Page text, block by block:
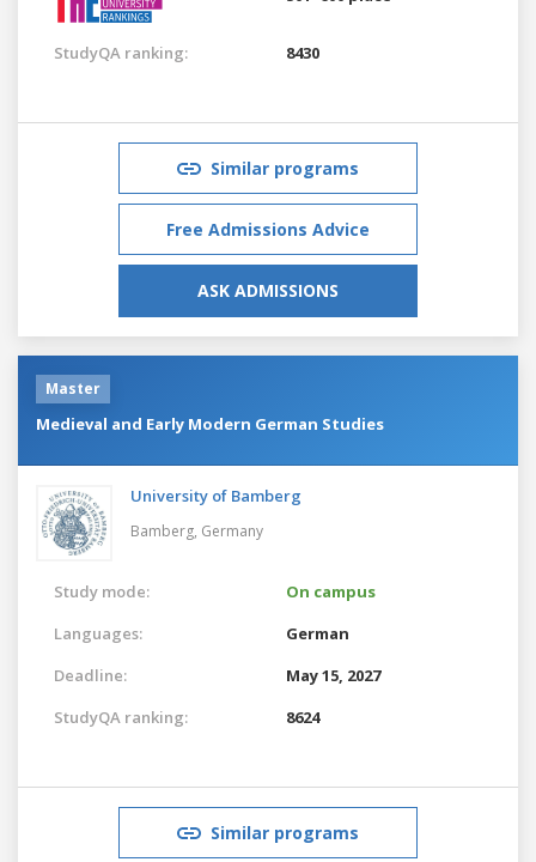
StudyQA ranking: 8430
Similar programs
Free Admissions Advice
ASK ADMISSIONS
Master
Medieval and Early Modern German Studies
University of Bamberg
Bamberg, Germany
Study mode:
On campus
Languages:
German
Deadline:
May 15, 2027
StudyQA ranking:
8624
Similar programs